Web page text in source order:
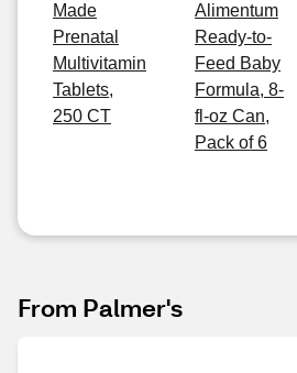
Made
Prenatal
Multivitamin
Tablets,
250 CT
Alimentum
Ready-to-
Feed Baby
Formula, 8-
fl-oz Can,
Pack of 6
From Palmer's